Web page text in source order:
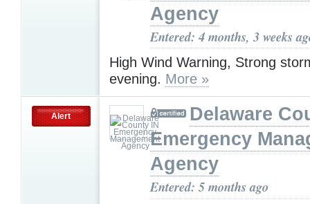
Agency
Entered: 4 months, 3 weeks
High Wind Warning, Strong
evening. More »
Alert
Delaware
Emergency
Agency
Entered: 5 months ago